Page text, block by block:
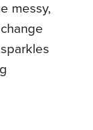
messy,